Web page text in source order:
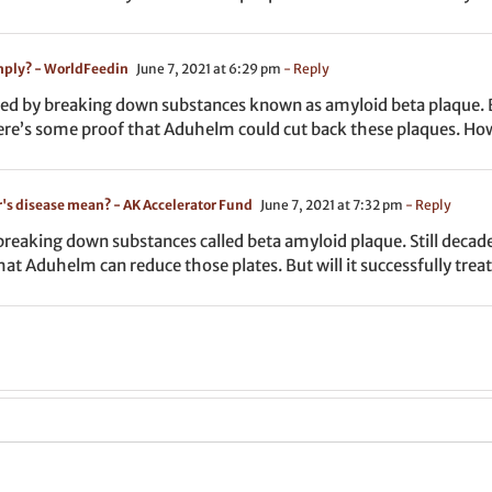
- WorldFeedin June 7, 2021 at 6:29 pm - Reply
by breaking down substances known as amyloid beta
some proof that Aduhelm could cut back these plaques.
disease mean? - AK Accelerator Fund June 7, 2021 at 7:32 pm - Reply
down substances called beta amyloid plaque. Still
Aduhelm can reduce those plates. But will it successfully